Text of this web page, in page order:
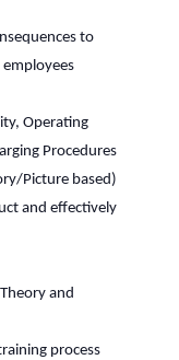
to
Operating
Procedures
Picture based)
and effectively
and
process